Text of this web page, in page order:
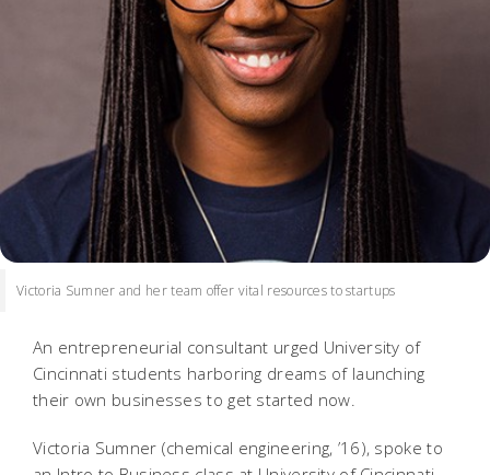
Victoria Sumner and her team offer vital resources to startups
An entrepreneurial consultant urged University of
Cincinnati students harboring dreams of launching
their own businesses to get started now.
Victoria Sumner (chemical engineering, ’16), spoke to